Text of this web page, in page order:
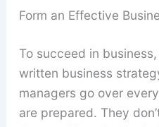
Form an Effective
To succeed in
written business
managers go over
are prepared. They